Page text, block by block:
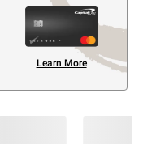
Learn More